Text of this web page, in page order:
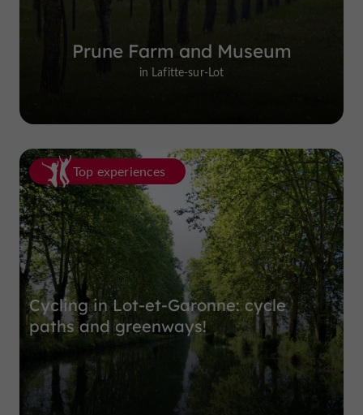
Prune Farm and Museum
in Lafitte-sur-Lot
Top experiences
Cycling in Lot-et-Garonne: cycle
paths and greenways!